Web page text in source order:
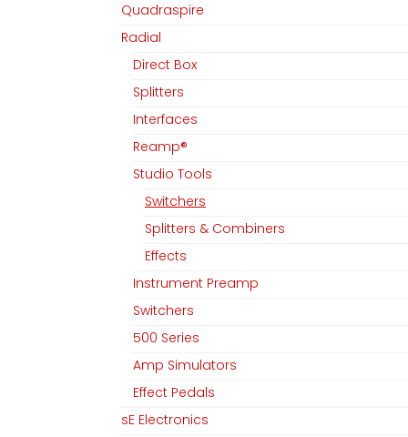
Quadraspire
Radial
Direct Box
Splitters
Interfaces
Reamp®
Studio Tools
Switchers
Splitters & Combiners
Effects
Instrument Preamp
Switchers
500 Series
Amp Simulators
Effect Pedals
sE Electronics
MGM Audio AG
Home